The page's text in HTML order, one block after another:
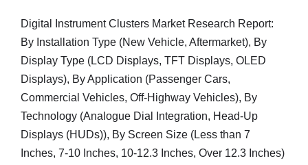
Digital Instrument Clusters Market Research Report:
By Installation Type (New Vehicle, Aftermarket), By
Display Type (LCD Displays, TFT Displays, OLED
Displays), By Application (Passenger Cars,
Commercial Vehicles, Off-Highway Vehicles), By
Technology (Analogue Dial Integration, Head-Up
Displays (HUDs)), By Screen Size (Less than 7
Inches, 7-10 Inches, 10-12.3 Inches, Over 12.3 Inches)